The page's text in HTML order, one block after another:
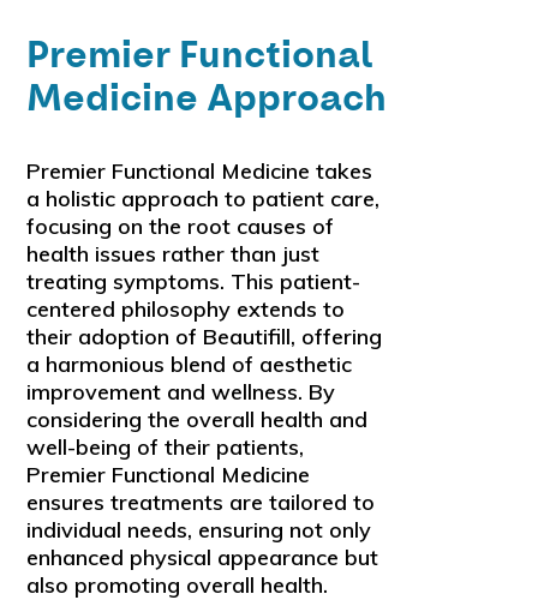
Premier Functional
Medicine Approach
Premier Functional Medicine takes
a holistic approach to patient care,
focusing on the root causes of
health issues rather than just
treating symptoms. This patient-
centered philosophy extends to
their adoption of Beautifill, offering
a harmonious blend of aesthetic
improvement and wellness. By
considering the overall health and
well-being of their patients,
Premier Functional Medicine
ensures treatments are tailored to
individual needs, ensuring not only
enhanced physical appearance but
also promoting overall health.